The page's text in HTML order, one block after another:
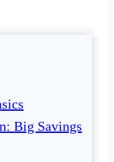
Big Savings